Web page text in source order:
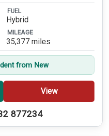
FUEL
Hybrid
MILEAGE
35,377 miles
from New
View
877234